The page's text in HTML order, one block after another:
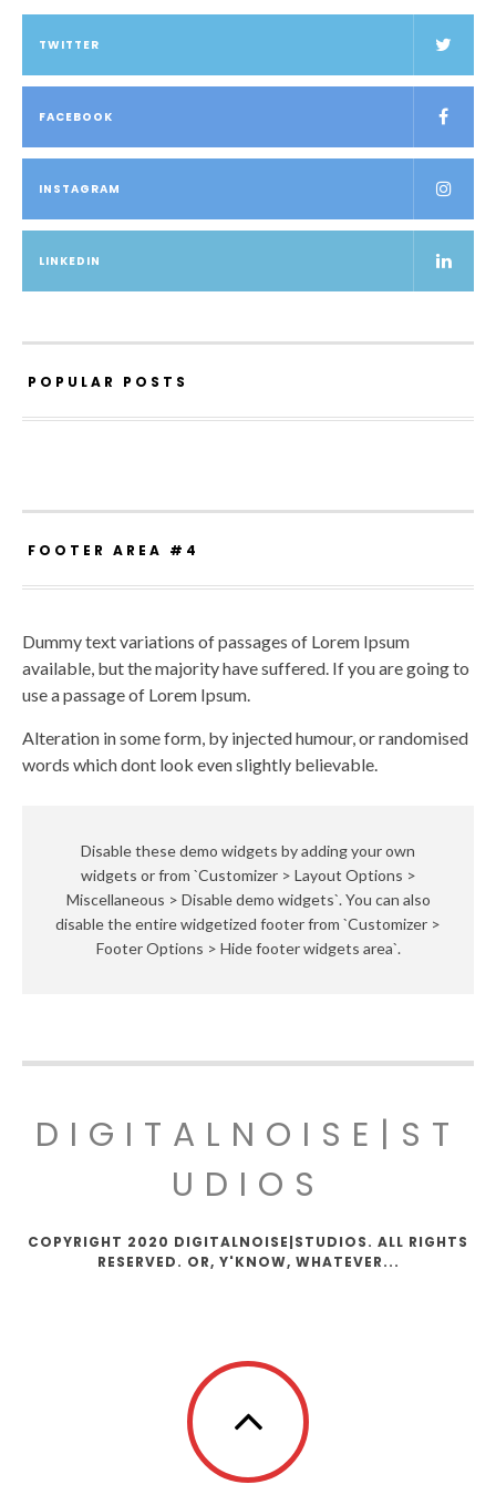
TWITTER
FACEBOOK
INSTAGRAM
LINKEDIN
POPULAR POSTS
FOOTER AREA #4
Dummy text variations of passages of Lorem Ipsum
available, but the majority have suffered. If you are going to
use a passage of Lorem Ipsum.
Alteration in some form, by injected humour, or randomised
words which dont look even slightly believable.
Disable these demo widgets by adding your own
widgets or from `Customizer > Layout Options >
Miscellaneous > Disable demo widgets`. You can also
disable the entire widgetized footer from `Customizer >
Footer Options > Hide footer widgets area`.
DIGITALNOISE|ST
UDIOS
COPYRIGHT 2020 DIGITALNOISE|STUDIOS. ALL RIGHTS
RESERVED. OR, Y'KNOW, WHATEVER...